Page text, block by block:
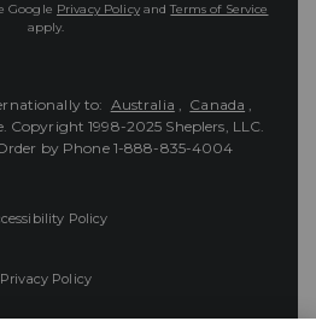
Google Privacy PolicyandTerms of Service
apply.
to: Australia , Canada ,
Copyright 1998-2025 Sheplers, LLC.
by Phone 1-888-835-4004
Policy
Privacy Policy